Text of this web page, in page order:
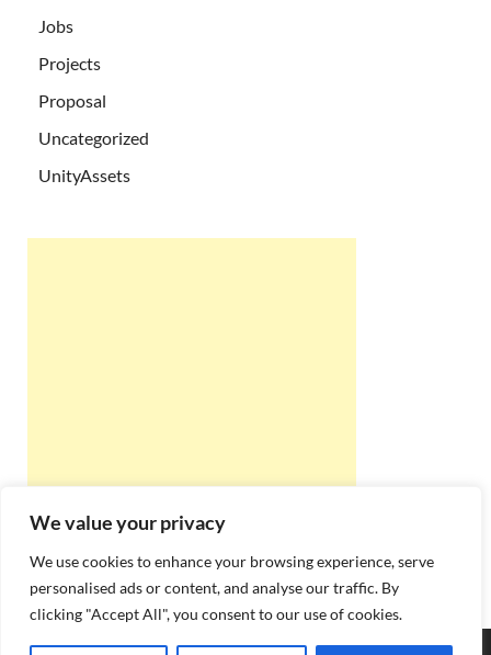
We value your privacy
We use cookies to enhance your browsing experience, serve
personalised ads or content, and analyse our traffic. By
clicking "Accept All", you consent to our use of cookies.
Jobs
Projects
Proposal
Uncategorized
UnityAssets